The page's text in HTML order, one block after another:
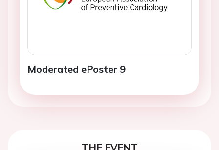
Moderated ePoster 9
THE EVENT